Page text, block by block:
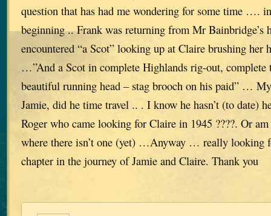
question that has had me wondering for some time ….
beginning .. Frank was returning from Mr Bainbridge’s
encountered “a Scot” looking up at Claire brushing
…”And a Scot in complete Highlands rig-out, complete
beautiful running head – stag brooch on his paid” …
Jamie, did he time travel .. . I know he hasn’t (to date)
Roger who came looking for Claire in 1945 ????. Or
where there isn’t one (yet) …Anyway … really looking
chapter in the journey of Jamie and Claire. Thank you